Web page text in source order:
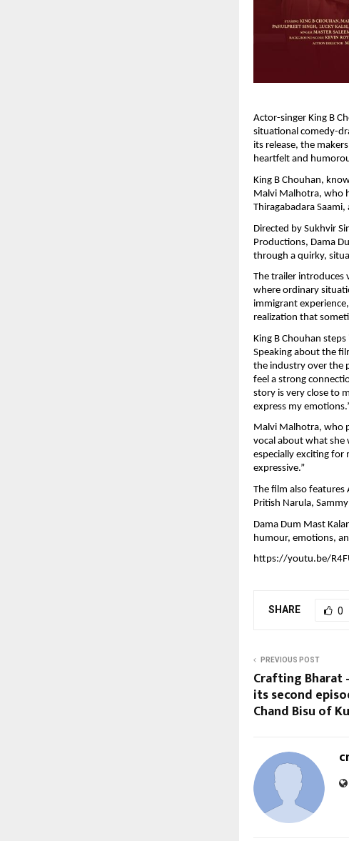
Actor-singer King B
situational comedy-
its release, the
heartfelt and
King B Chouhan,
Malvi Malhotra, who
Thiragabadara
Directed by Sukhvir
Productions, Dama
through a quirky,
The trailer introduces
where ordinary
immigrant
realization that
King B Chouhan
Speaking about the
the industry over the
feel a strong
story is very close to
express my
Malvi Malhotra, who
vocal about what she
especially exciting
expressive.”
The film also features
Pritish Narula,
Dama Dum Mast
humour, emotions,
https://youtu.be/
SHARE 0
PREVIOUS POST
Crafting Bharat
its second
Chand Bisu of